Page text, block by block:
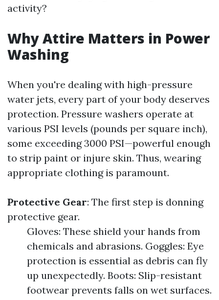
activity?
Why Attire Matters in Power
Washing
When you're dealing with high-pressure
water jets, every part of your body deserves
protection. Pressure washers operate at
various PSI levels (pounds per square inch),
some exceeding 3000 PSI—powerful enough
to strip paint or injure skin. Thus, wearing
appropriate clothing is paramount.
Protective Gear: The first step is donning
protective gear.
Gloves: These shield your hands from
chemicals and abrasions. Goggles: Eye
protection is essential as debris can fly
up unexpectedly. Boots: Slip-resistant
footwear prevents falls on wet surfaces.